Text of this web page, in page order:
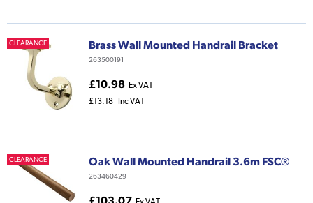
CLEARANCE Brass Wall Mounted Handrail Bracket
263500191
£10.98 Ex VAT
£13.18
Inc VAT
CLEARANCE Oak Wall Mounted Handrail 3.6m FSC®
263460429
£103.07